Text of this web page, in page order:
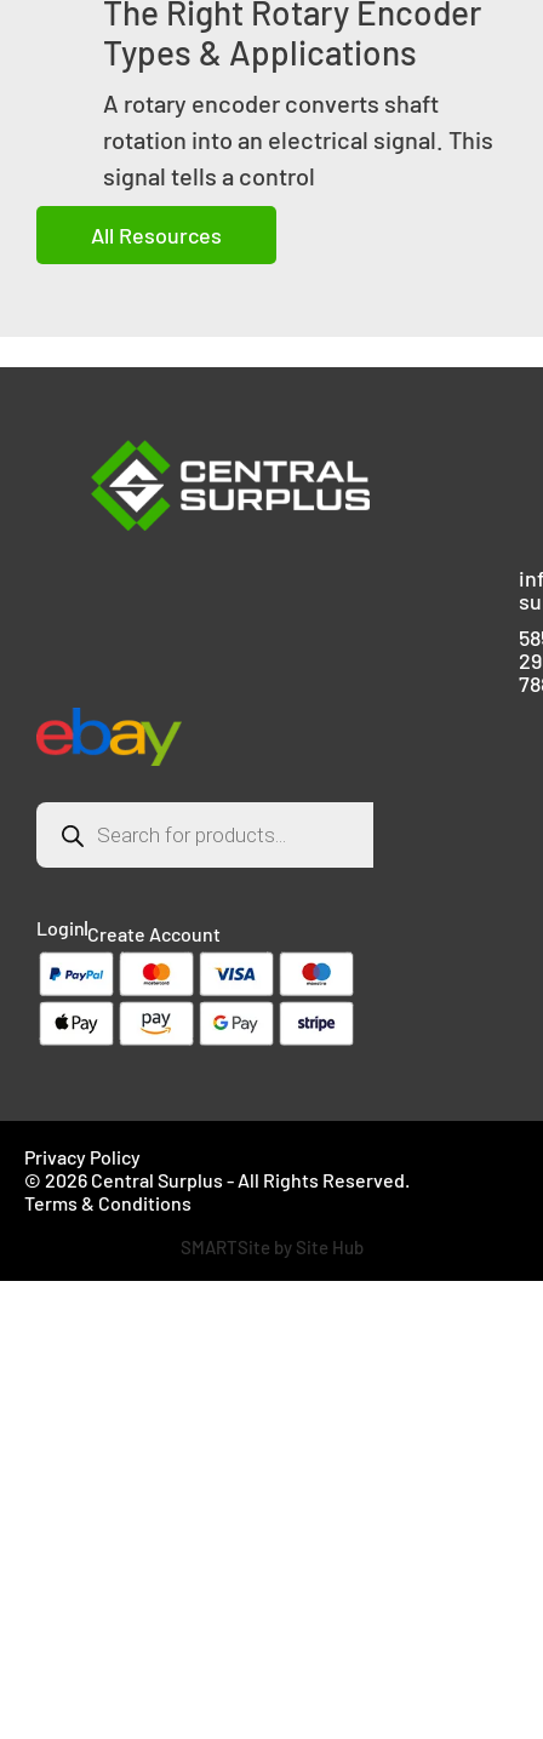
The Right Rotary Encoder
Types & Applications
A rotary encoder converts shaft
rotation into an electrical signal. This
signal tells a control
All Resources
Login Create Account
Privacy Policy
© 2026 Central Surplus - All Rights Reserved.
Terms & Conditions
SMARTSite by Site Hub